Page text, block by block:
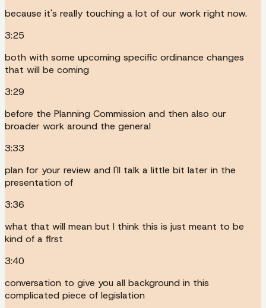
because it's really touching a lot of our work right now.
3:25
both with some upcoming specific ordinance changes
that will be coming
3:29
before the Planning Commission and then also our
broader work around the general
3:33
plan for your review and I'll talk a little bit later in the
presentation of
3:36
what that will mean but I think this is just meant to be
kind of a first
3:40
conversation to give you all background in this
complicated piece of legislation